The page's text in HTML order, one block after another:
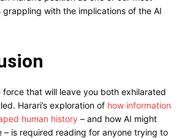
with the implications of the AI
force that will leave you both exhilarated
Harari’s exploration of how information
human history – and how AI might
– is required reading for anyone trying to